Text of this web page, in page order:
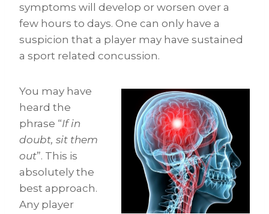
symptoms will develop or worsen over a
few hours to days. One can only have a
suspicion that a player may have sustained
a sport related concussion.
You may have
heard the
phrase “If in
doubt, sit them
out”. This is
absolutely the
best approach.
Any player